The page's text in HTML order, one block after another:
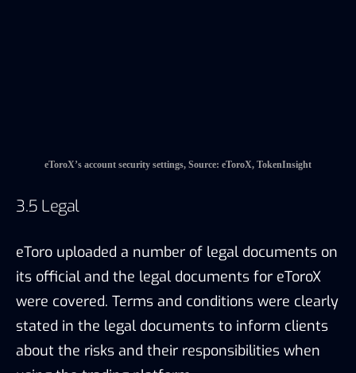
using the trading platform.
4. REGULATORY
4.1 eToroX – Gibraltar Regulation
eToroX’s distributed ledger technology (DLT)
islicensed and regulated by the Gibraltar
Financial Services Commissionunder the